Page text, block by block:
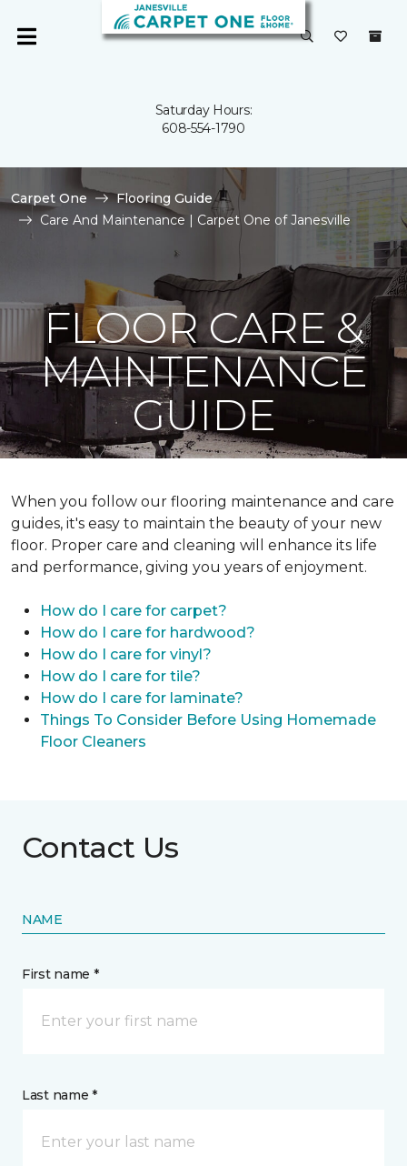
Saturday Hours:
608-554-1790
Carpet One
Flooring Guide
Care And Maintenance | Carpet One of Janesville
FLOOR CARE &
MAINTENANCE
GUIDE
When you follow our flooring maintenance and care
guides, it's easy to maintain the beauty of your new
floor. Proper care and cleaning will enhance its life
and performance, giving you years of enjoyment.
How do I care for carpet?
How do I care for hardwood?
How do I care for vinyl?
How do I care for tile?
How do I care for laminate?
Things To Consider Before Using Homemade
Floor Cleaners
Contact Us
NAME
First name *
Last name *